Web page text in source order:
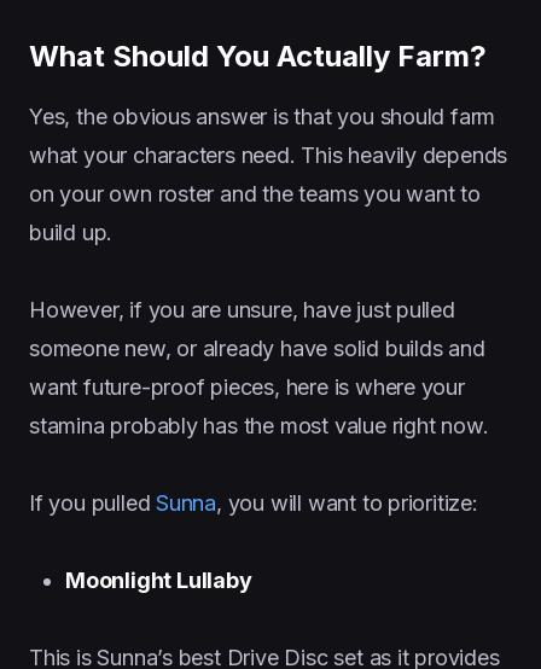
What Should You Actually Farm?
Yes, the obvious answer is that you should farm
what your characters need. This heavily depends
on your own roster and the teams you want to
build up.
However, if you are unsure, have just pulled
someone new, or already have solid builds and
want future-proof pieces, here is where your
stamina probably has the most value right now.
If you pulledSunna, you will want to prioritize:
Moonlight Lullaby
This is Sunna’s best Drive Disc set as it provides